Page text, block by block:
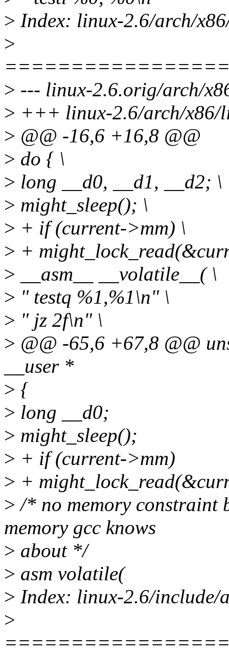
> Index: linux-2.6/arch/
>
> --- linux-2.6.orig/arch/
> +++ linux-2.6/arch/x86/
> @@ -16,6 +16,8 @@
> do { \
> long __d0, __d1, __d2; \
> might_sleep(); \
> + if (current->mm) \
> +
> __asm__ __volatile__( \
> " testq %1,%1\n" \
> " jz 2f\n" \
> @@ -65,6 +67,8 @@
__user *
> {
> long __d0;
> might_sleep();
> + if (current->mm)
> +
> /* no memory constraint
memory gcc knows
> about */
> asm volatile(
> Index: linux-2.6/include/
>